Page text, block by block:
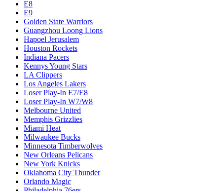
E8
E9
Golden State Warriors
Guangzhou Loong Lions
Hapoel Jerusalem
Houston Rockets
Indiana Pacers
Kennys Young Stars
LA Clippers
Los Angeles Lakers
Loser Play-In E7/E8
Loser Play-In W7/W8
Melbourne United
Memphis Grizzlies
Miami Heat
Milwaukee Bucks
Minnesota Timberwolves
New Orleans Pelicans
New York Knicks
Oklahoma City Thunder
Orlando Magic